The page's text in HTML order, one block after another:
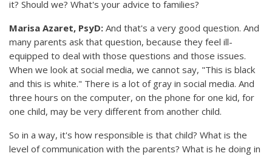
it? Should we? What's your advice to families?
Marisa Azaret, PsyD: And that's a very good question. And
many parents ask that question, because they feel ill-
equipped to deal with those questions and those issues.
When we look at social media, we cannot say, "This is black
and this is white." There is a lot of gray in social media. And
three hours on the computer, on the phone for one kid, for
one child, may be very different from another child.
So in a way, it's how responsible is that child? What is the
level of communication with the parents? What is he doing in